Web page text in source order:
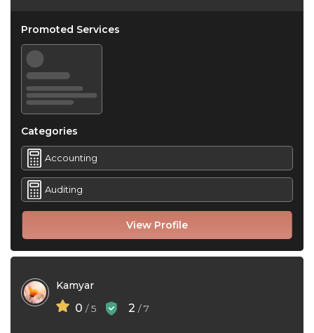
View Profile
Promoted Services
Categories
Accounting
Auditing
Kamyar
0 / 5 2 / 7